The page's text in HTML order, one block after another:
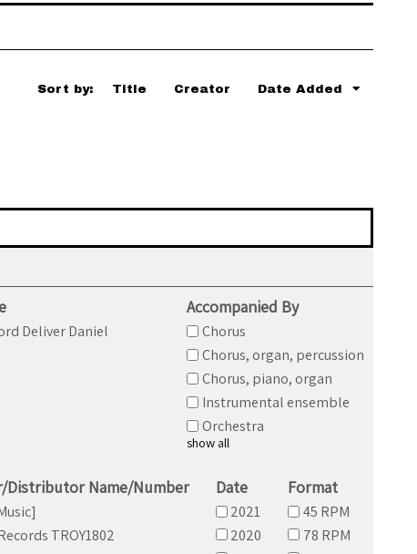
Sort by: Title Creator Date Added
Deliver Daniel
Accompanied By
Chorus
Chorus, organ, percussion
Chorus, piano, organ
Instrumental ensemble
Orchestra
show all
Distributor Name/Number
TROY1802
Date
2021
2020
Format
45 RPM
78 RPM